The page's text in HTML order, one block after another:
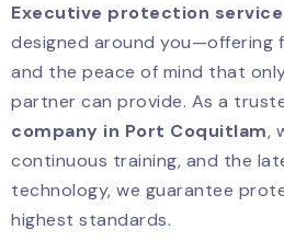
Executive protection
designed around you—offering
and the peace of mind that
partner can provide. As a
company in Port Coquitlam,
continuous training, and the
technology, we guarantee
highest standards.